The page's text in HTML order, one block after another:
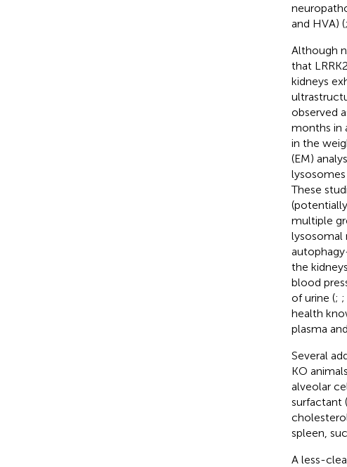
and HVA) (;
Although
that
kidneys
observed
months in
in the
(EM)
These
multiple
lysosomal
the
blood
of urine (; ;
health
plasma
Several
KO
alveolar
surfactant (
spleen,
A less-